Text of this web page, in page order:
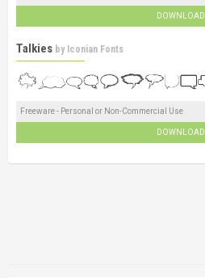
DOWNLOAD
Talkies by Iconian Fonts
Freeware - Personal or Non-Commercial Use
DOWNLOAD